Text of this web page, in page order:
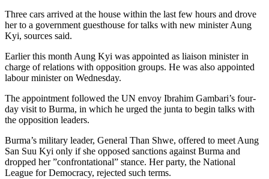
Three cars arrived at the house within the last few hours and drove
her to a government guesthouse for talks with new minister Aung
Kyi, sources said.
Earlier this month Aung Kyi was appointed as liaison minister in
charge of relations with opposition groups. He was also appointed
labour minister on Wednesday.
The appointment followed the UN envoy Ibrahim Gambari’s four-
day visit to Burma, in which he urged the junta to begin talks with
the opposition leaders.
Burma’s military leader, General Than Shwe, offered to meet Aung
San Suu Kyi only if she opposed sanctions against Burma and
dropped her ”confrontational” stance. Her party, the National
League for Democracy, rejected such terms.